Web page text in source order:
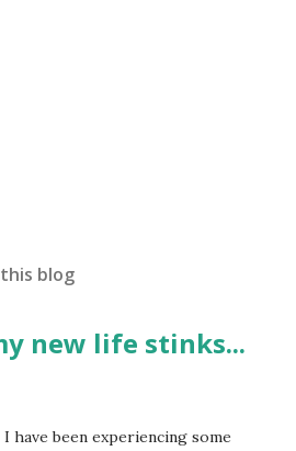
blog
new life stinks...
have been experiencing some